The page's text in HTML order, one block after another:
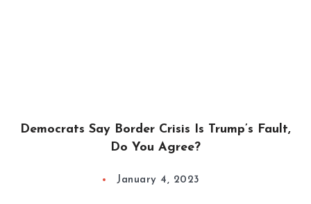
Democrats Say Border Crisis Is Trump’s Fault,
Do You Agree?
January 4, 2023